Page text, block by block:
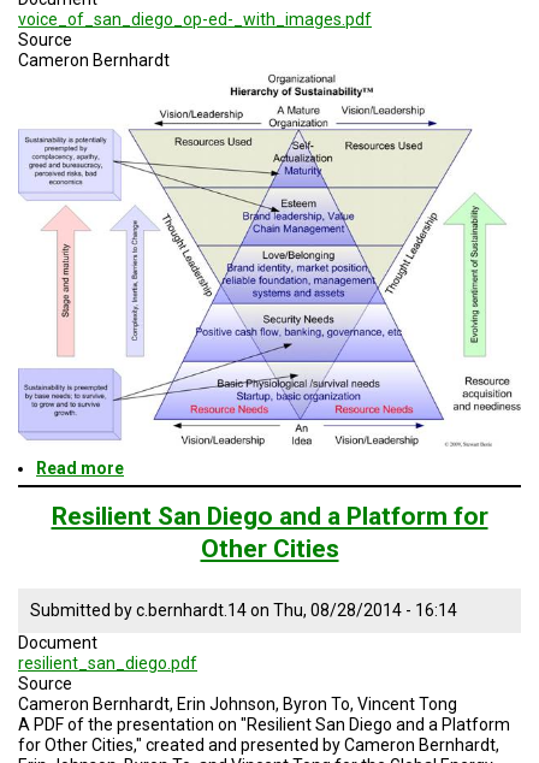
FUTURE
TESTIMONIALS
SUBJECT
MATTER
EXPERTS
ISSUES
&
TRENDS
FAQ
PERSONNEL
CONTACT
VOLUNTEER
BECOME
EVENT
JOIN
voice_of_san_diego_op-ed-_with_images.pdf
Source
Cameron Bernhardt
Read more
Resilient
San
Diego
for
Cities
Resilient San Diego and a Platform for
Other Cities
Submitted byc.bernhardt.14on Thu, 08/28/2014 - 16:14
Document
resilient_san_diego.pdf
Source
Cameron Bernhardt, Erin Johnson, Byron To, Vincent Tong
A PDF of the presentation on "Resilient San Diego and a Platform
for Other Cities," created and presented by Cameron Bernhardt,